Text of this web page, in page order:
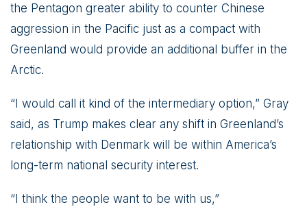
the Pentagon greater ability to counter Chinese
aggression in the Pacific just as a compact with
Greenland would provide an additional buffer in the
Arctic.
“I would call it kind of the intermediary option,” Gray
said, as Trump makes clear any shift in Greenland’s
relationship with Denmark will be within America’s
long-term national security interest.
“I think the people want to be with us,”